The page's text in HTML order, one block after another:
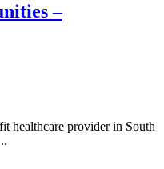
–
healthcare provider in South